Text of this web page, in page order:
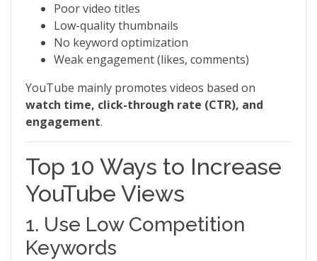
Poor video titles
Low-quality thumbnails
No keyword optimization
Weak engagement (likes, comments)
YouTube mainly promotes videos based on
watch time, click-through rate (CTR), and
engagement.
Top 10 Ways to Increase
YouTube Views
1. Use Low Competition
Keywords